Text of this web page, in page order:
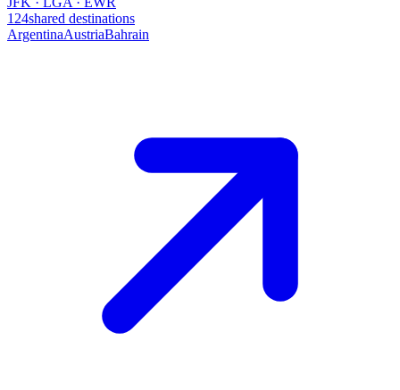
124shared destinations
ArgentinaAustriaBahrain